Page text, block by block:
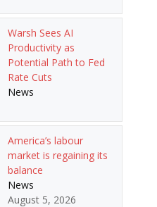
Warsh Sees AI
Productivity as
Potential Path to Fed
Rate Cuts
News
America’s labour
market is regaining its
balance
News
August 5, 2026